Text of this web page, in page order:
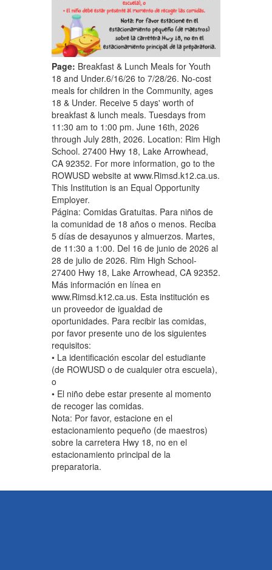
Page: Breakfast & Lunch Meals for Youth
18 and Under.6/16/26 to 7/28/26. No-cost
meals for children in the Community, ages
18 & Under. Receive 5 days' worth of
breakfast & lunch meals. Tuesdays from
11:30 am to 1:00 pm. June 16th, 2026
through July 28th, 2026. Location: Rim High
School. 27400 Hwy 18, Lake Arrowhead,
CA 92352. For more information, go to the
ROWUSD website at www.Rimsd.k12.ca.us.
This Institution is an Equal Opportunity
Employer.
Página: Comidas Gratuitas. Para niños de
la comunidad de 18 años o menos. Reciba
5 días de desayunos y almuerzos. Martes,
de 11:30 a 1:00. Del 16 de junio de 2026 al
28 de julio de 2026. Rim High School-
27400 Hwy 18, Lake Arrowhead, CA 92352.
Más información en línea en
www.Rimsd.k12.ca.us. Esta institución es
un proveedor de igualdad de
oportunidades. Para recibir las comidas,
por favor presente uno de los siguientes
requisitos:
• La identificación escolar del estudiante
(de ROWUSD o de cualquier otra escuela),
o
• El niño debe estar presente al momento
de recoger las comidas.
Nota: Por favor, estacione en el
estacionamiento pequeño (de maestros)
sobre la carretera Hwy 18, no en el
estacionamiento principal de la
preparatoria.